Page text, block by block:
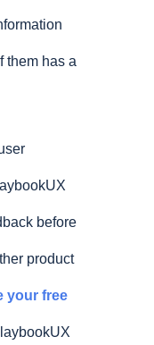
them has a
before
product
your free